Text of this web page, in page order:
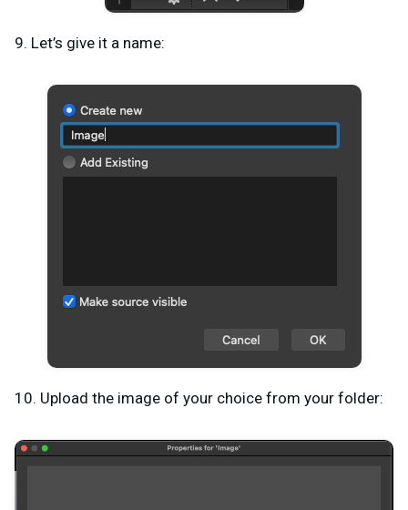
9. Let’s give it a name:
10. Upload the image of your choice from your folder: